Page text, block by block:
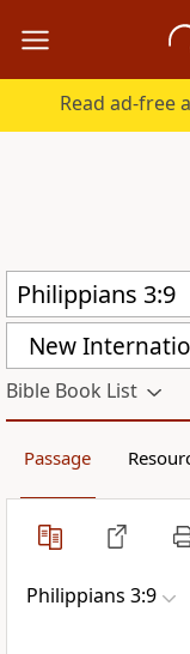
Read ad-free
New
Bible Book List
Passage
Philippians 3:9